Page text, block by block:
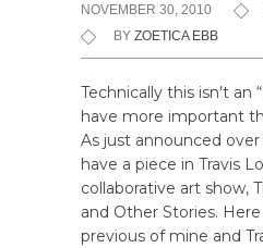
NOVEMBER 30, 2010
BY ZOETICA EBB
Technically this isn’t an
have more important
As just announced over
have a piece in Travis
collaborative art show,
and Other Stories.
previous of mine and